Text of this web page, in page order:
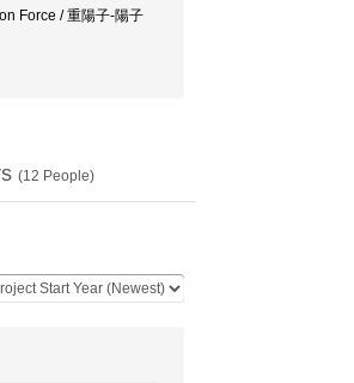
Force / 重陽子-陽子
(12 People)